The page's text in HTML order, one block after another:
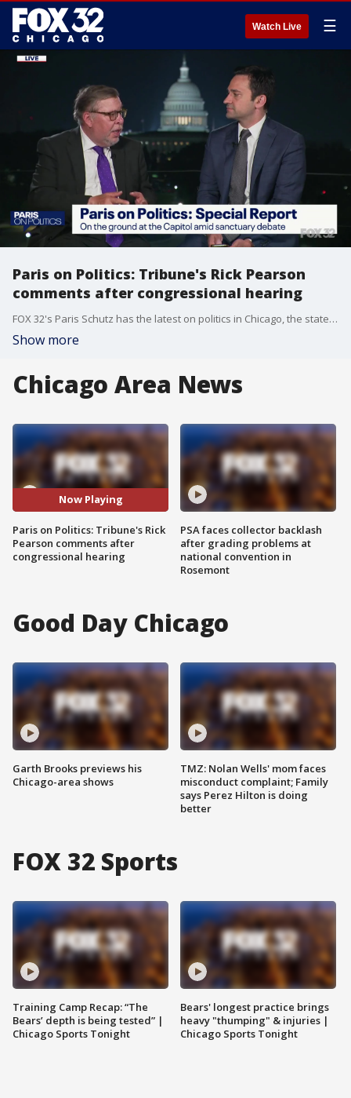
Watch Live ☰
Paris on Politics: Tribune's Rick Pearson
comments after congressional hearing
FOX 32's Paris Schutz has the latest on politics in Chicago, the state of Illinois, and across the nation.
Show more
Chicago Area News
Now Playing
Paris on Politics: Tribune's Rick
Pearson comments after
congressional hearing
PSA faces collector backlash
after grading problems at
national convention in
Rosemont
Good Day Chicago
Garth Brooks previews his
Chicago-area shows
TMZ: Nolan Wells' mom faces
misconduct complaint; Family
says Perez Hilton is doing
better
FOX 32 Sports
Training Camp Recap: “The
Bears’ depth is being tested” |
Chicago Sports Tonight
Bears' longest practice brings
heavy "thumping" & injuries |
Chicago Sports Tonight